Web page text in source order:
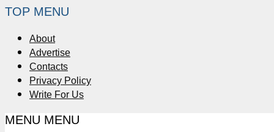
TOP MENU
About
Advertise
Contacts
Privacy Policy
Write For Us
MENU MENU